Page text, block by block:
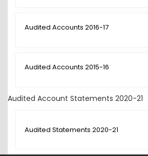
Audited Accounts 2016-17
Audited Accounts 2015-16
Audited Account Statements 2020-21
Audited Statements 2020-21